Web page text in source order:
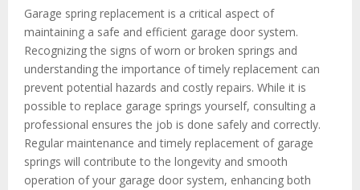
Garage spring replacement is a critical aspect of
maintaining a safe and efficient garage door system.
Recognizing the signs of worn or broken springs and
understanding the importance of timely replacement can
prevent potential hazards and costly repairs. While it is
possible to replace garage springs yourself, consulting a
professional ensures the job is done safely and correctly.
Regular maintenance and timely replacement of garage
springs will contribute to the longevity and smooth
operation of your garage door system, enhancing both